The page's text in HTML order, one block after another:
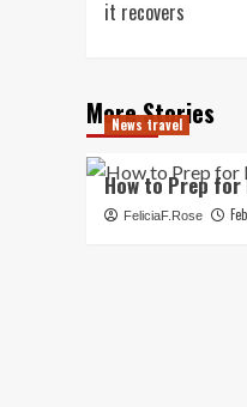
it recovers
More Stories
News travel
How to Prep for
FeliciaF.Rose